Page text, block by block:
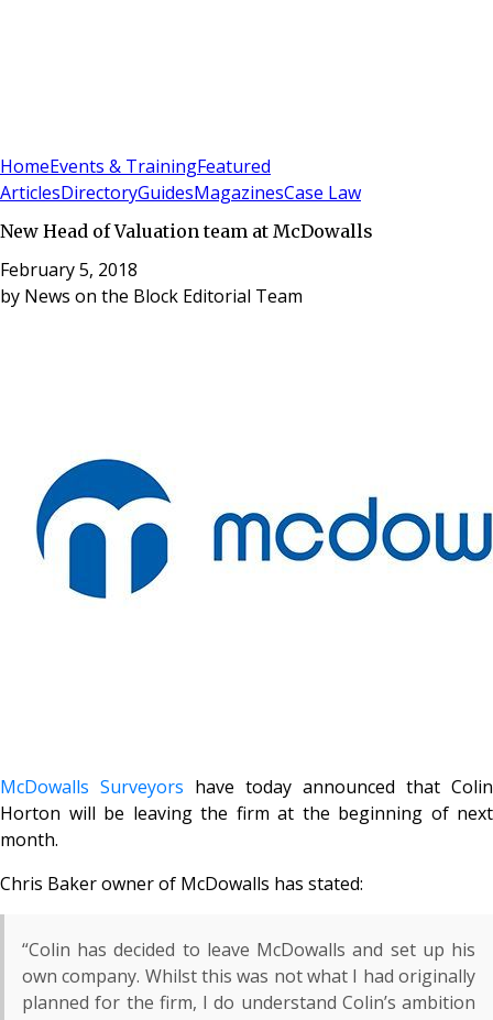
HomeEvents & TrainingFeatured
ArticlesDirectoryGuidesMagazinesCase Law
New Head of Valuation team at McDowalls
February 5, 2018
by News on the Block Editorial Team
McDowalls Surveyors have today announced that Colin
Horton will be leaving the firm at the beginning of next
month.
Chris Baker owner of McDowalls has stated:
“Colin has decided to leave McDowalls and set up his
own company. Whilst this was not what I had originally
planned for the firm, I do understand Colin’s ambition